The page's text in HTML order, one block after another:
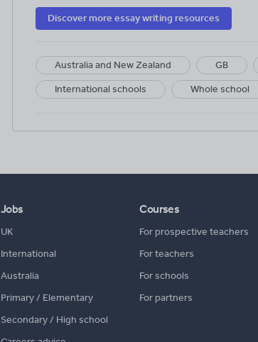
Discover more essay writing resources
Australia and New Zealand GB
International schools
Whole school
Jobs
UK
International
Australia
Primary / Elementary
Secondary / High school
Courses
For prospective teachers
For teachers
For schools
For partners